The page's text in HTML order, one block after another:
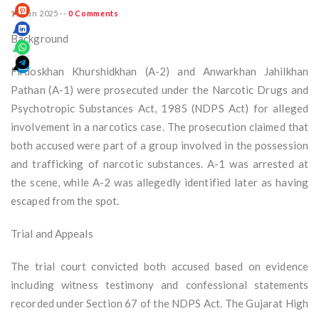
15 Jun 2025 -- 0 Comments
Background
Firdoskhan Khurshidkhan (A-2) and Anwarkhan Jahilkhan
Pathan (A-1) were prosecuted under the Narcotic Drugs and
Psychotropic Substances Act, 1985 (NDPS Act) for alleged
involvement in a narcotics case. The prosecution claimed that
both accused were part of a group involved in the possession
and trafficking of narcotic substances. A-1 was arrested at
the scene, while A-2 was allegedly identified later as having
escaped from the spot.
Trial and Appeals
The trial court convicted both accused based on evidence
including witness testimony and confessional statements
recorded under Section 67 of the NDPS Act. The Gujarat High